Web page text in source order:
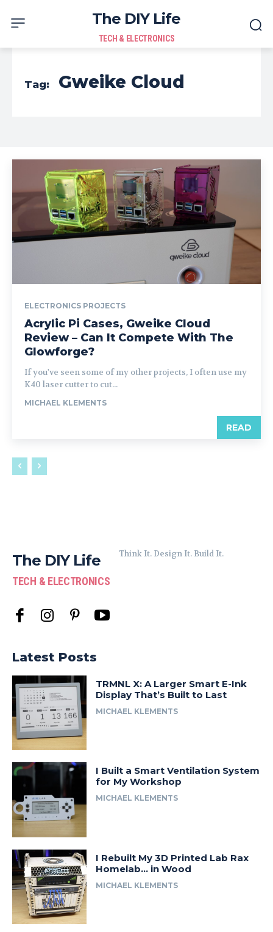
The DIY Life
TECH & ELECTRONICS
Tag: Gweike Cloud
ELECTRONICS PROJECTS
Acrylic Pi Cases, Gweike Cloud
Review – Can It Compete With The
Glowforge?
If you've seen some of my other projects, I often use my
K40 laser cutter to cut...
MICHAEL KLEMENTS
READ
The DIY Life
TECH & ELECTRONICS
Think It. Design It. Build It.
Latest Posts
TRMNL X: A Larger Smart E-Ink
Display That’s Built to Last
MICHAEL KLEMENTS
I Built a Smart Ventilation System
for My Workshop
MICHAEL KLEMENTS
I Rebuilt My 3D Printed Lab Rax
Homelab… in Wood
MICHAEL KLEMENTS